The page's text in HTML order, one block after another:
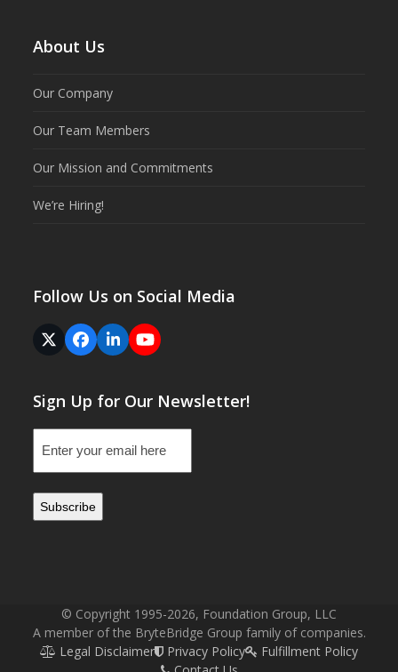
About Us
Our Company
Our Team Members
Our Mission and Commitments
We’re Hiring!
Follow Us on Social Media
Twitter
(deprecated)
Facebook
LinkedInYouTube
Sign Up for Our Newsletter!
(Required)
© Copyright 1995-2026, Foundation Group, LLC
A member of the BryteBridge Group family of companies.
Legal Disclaimer
Privacy Policy
Fulfillment Policy